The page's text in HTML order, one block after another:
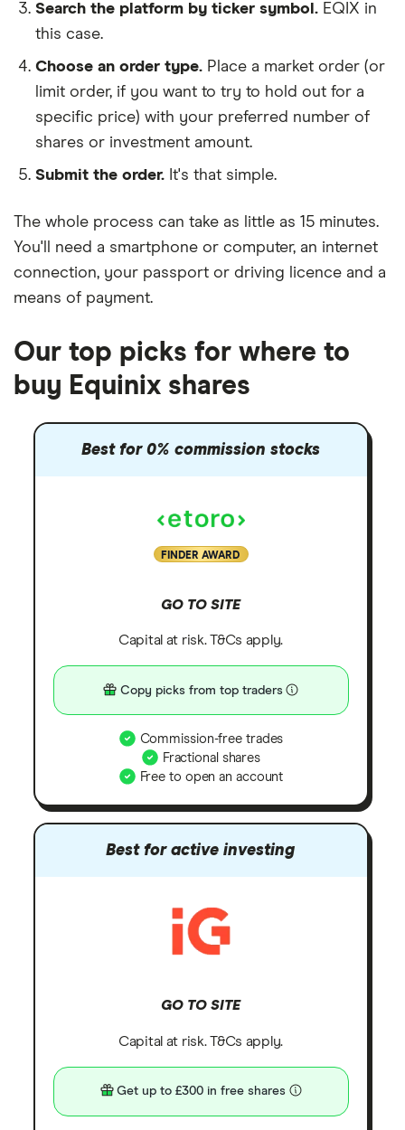
Search the platform by ticker symbol. EQIX in
this case.
Choose an order type. Place a market order (or
limit order, if you want to try to hold out for a
specific price) with your preferred number of
shares or investment amount.
Submit the order. It's that simple.
The whole process can take as little as 15 minutes.
You'll need a smartphone or computer, an internet
connection, your passport or driving licence and a
means of payment.
Our top picks for where to
buy Equinix shares
Best for 0% commission stocks
FINDER AWARD
GO TO SITE
Capital at risk. T&Cs apply.
Copy picks from top traders
Commission-free trades
Fractional shares
Free to open an account
Best for active investing
GO TO SITE
Capital at risk. T&Cs apply.
Get up to £300 in free shares